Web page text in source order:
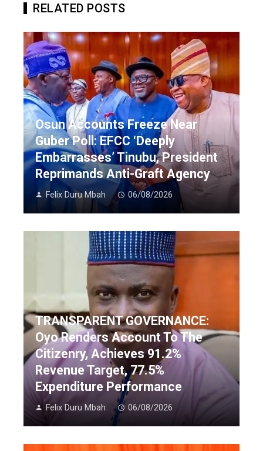
RELATED POSTS
Osun Accounts Freeze Near
Guber Poll: EFCC ‘Deeply
Embarrasses’ Tinubu, President
Reprimands Anti-Graft Agency
Felix Duru Mbah 06/08/2026
TRANSPARENT GOVERNANCE:
Oyo Renders Account To The
Citizenry, Achieves 91.2%
Revenue Target, 77.5%
Expenditure Performance
Felix Duru Mbah 06/08/2026